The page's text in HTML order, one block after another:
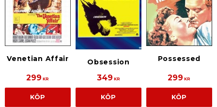
Venetian Affair
299 KR
KÖP
Obsession
349 KR
KÖP
Possessed
299 KR
KÖP